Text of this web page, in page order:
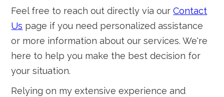
Feel free to reach out directly via ourContact
Us page if you need personalized assistance
or more information about our services. We're
here to help you make the best decision for
your situation.
Relying on my extensive experience and